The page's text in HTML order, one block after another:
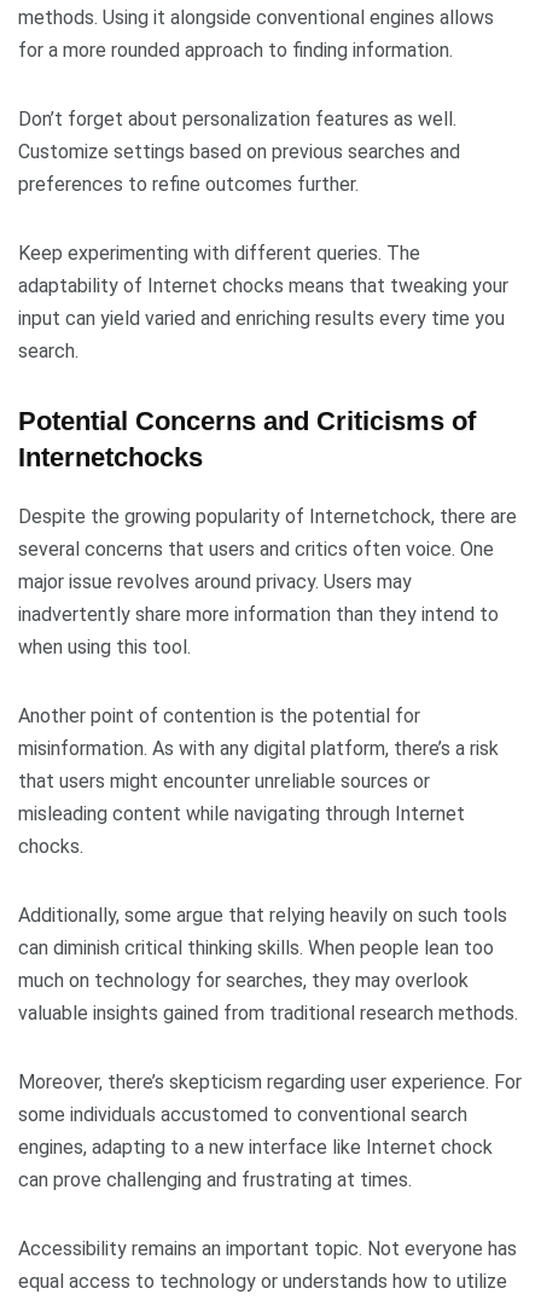
methods. Using it alongside conventional engines allows
for a more rounded approach to finding information.
Don’t forget about personalization features as well.
Customize settings based on previous searches and
preferences to refine outcomes further.
Keep experimenting with different queries. The
adaptability of Internet chocks means that tweaking your
input can yield varied and enriching results every time you
search.
Potential Concerns and Criticisms of
Internetchocks
Despite the growing popularity of Internetchock, there are
several concerns that users and critics often voice. One
major issue revolves around privacy. Users may
inadvertently share more information than they intend to
when using this tool.
Another point of contention is the potential for
misinformation. As with any digital platform, there’s a risk
that users might encounter unreliable sources or
misleading content while navigating through Internet
chocks.
Additionally, some argue that relying heavily on such tools
can diminish critical thinking skills. When people lean too
much on technology for searches, they may overlook
valuable insights gained from traditional research methods.
Moreover, there’s skepticism regarding user experience. For
some individuals accustomed to conventional search
engines, adapting to a new interface like Internet chock
can prove challenging and frustrating at times.
Accessibility remains an important topic. Not everyone has
equal access to technology or understands how to utilize